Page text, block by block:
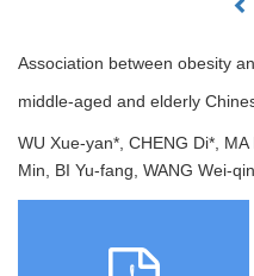
Association between obesity
middle-aged and elderly
WU Xue-yan*, CHENG Di*,
Min, BI Yu-fang, WANG Wei-